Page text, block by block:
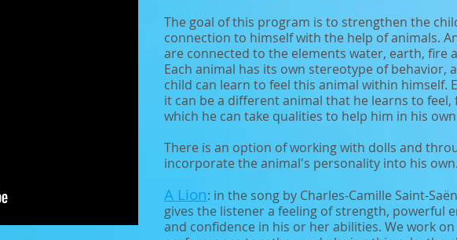
The goal of this program is to strengthen the
connection to himself with the help of animals.
are connected to the elements water, earth, fire
Each animal has its own stereotype of behavior,
child can learn to feel this animal within himself.
it can be a different animal that he learns to feel,
which he can take qualities to help him in his
There is an option of working with dolls and
incorporate the animal's personality into his own.
A Lion: in the song by Charles-Camille Saint-
gives the listener a feeling of strength, powerful
and confidence in his or her abilities. We work on